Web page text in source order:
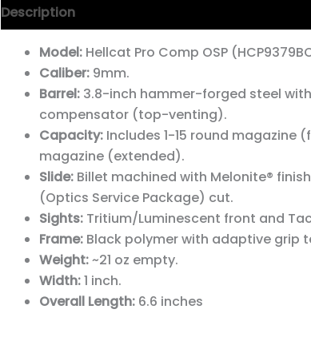
Description
Model:Hellcat Pro Comp OSP
Caliber:9mm.
Barrel:3.8-inch hammer-forged steel
compensator (top-venting).
Capacity:Includes 1-15 round magazine
magazine (extended).
Slide:Billet machined with Melonite®
(Optics Service Package) cut.
Sights:Tritium/Luminescent front and
Frame:Black polymer with adaptive grip
Weight:~21 oz empty.
Width:1 inch.
Overall Length:6.6 inches